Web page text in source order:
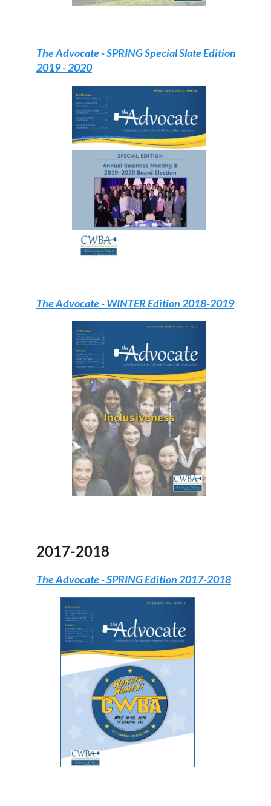
The Advocate -SPRING Special Slate Edition
2019 - 2020
The Advocate- WINTER Edition 2018-2019
2017-2018
The Advocate- SPRING Edition 2017-2018